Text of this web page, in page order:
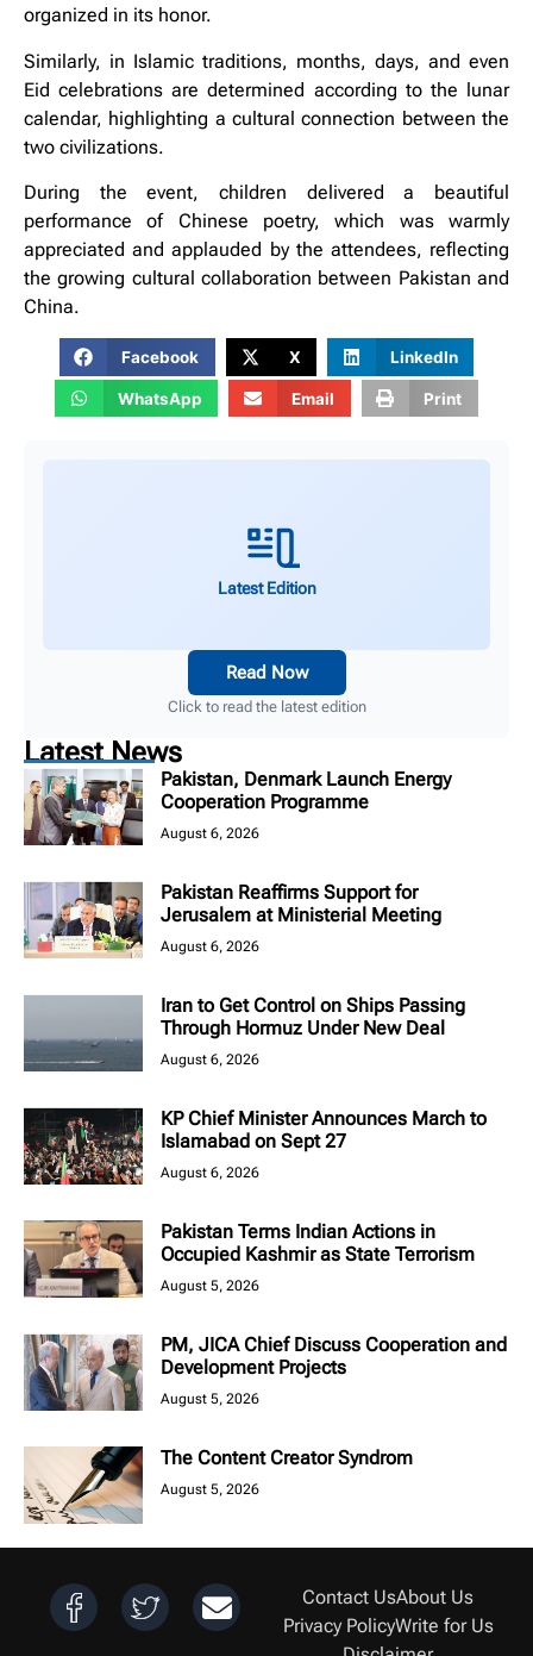
organized in its honor.
Similarly, in Islamic traditions, months, days, and even
Eid celebrations are determined according to the lunar
calendar, highlighting a cultural connection between the
two civilizations.
During the event, children delivered a beautiful
performance of Chinese poetry, which was warmly
appreciated and applauded by the attendees, reflecting
the growing cultural collaboration between Pakistan and
China.
Facebook X LinkedIn
WhatsApp Email Print
Latest Edition
Read Now
Click to read the latest edition
Latest News
Pakistan, Denmark Launch Energy
Cooperation Programme
August 6, 2026
Pakistan Reaffirms Support for
Jerusalem at Ministerial Meeting
August 6, 2026
Iran to Get Control on Ships Passing
Through Hormuz Under New Deal
August 6, 2026
KP Chief Minister Announces March to
Islamabad on Sept 27
August 6, 2026
Pakistan Terms Indian Actions in
Occupied Kashmir as State Terrorism
August 5, 2026
PM, JICA Chief Discuss Cooperation and
Development Projects
August 5, 2026
The Content Creator Syndrom
August 5, 2026
Contact UsAbout Us
Privacy PolicyWrite for Us